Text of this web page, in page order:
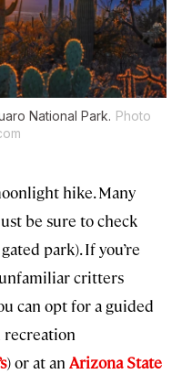
National Park. Photo
hike. Many
be sure to check
park). If you’re
critters
can opt for a guided
recreation
) or at an Arizona State